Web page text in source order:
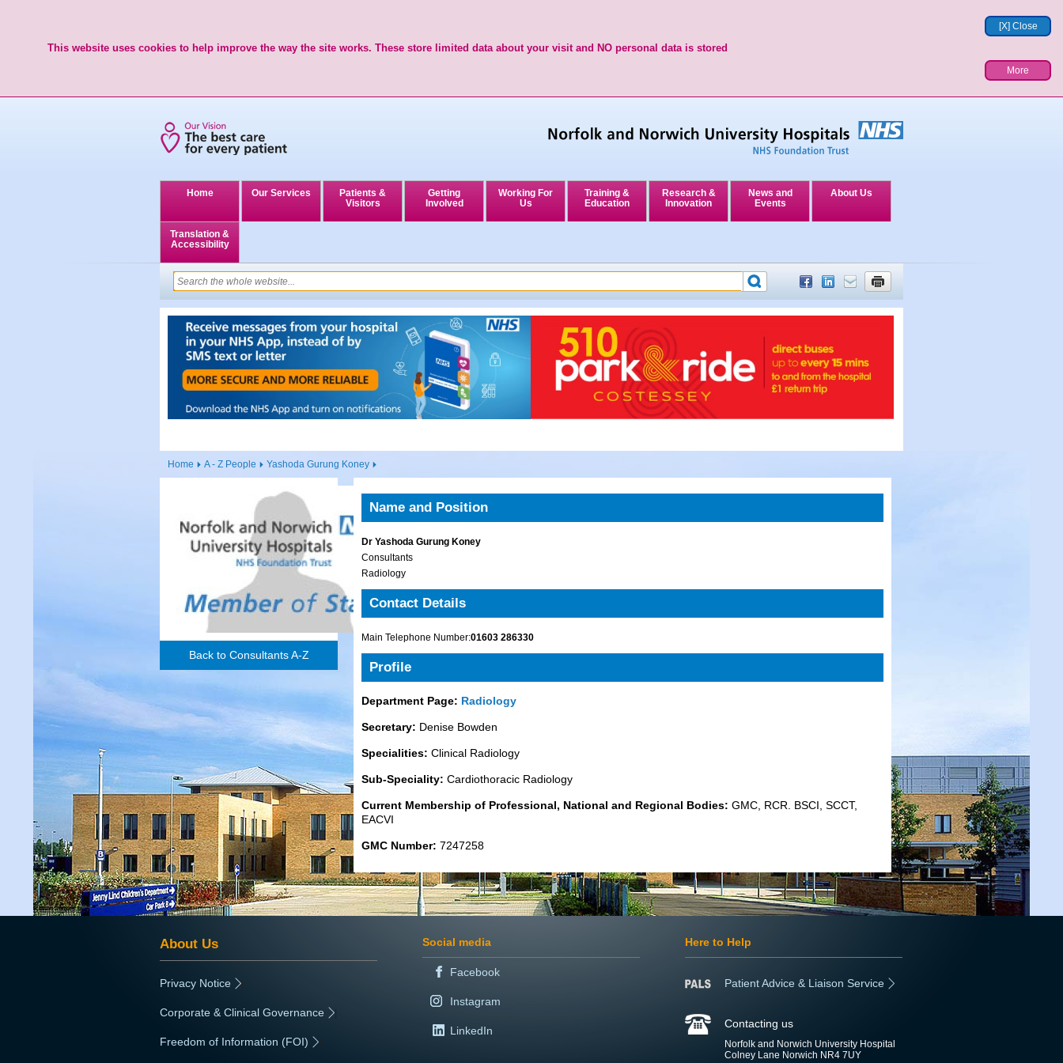
[X] Close
This website uses cookies to help improve the way the site works. These store limited data about your visit and NO personal data is stored
More
Home Our Services
Patients &
Visitors
Getting
Involved
Working For
Us
Training &
Education
Research &
Innovation
News and
Events
About Us
Translation &
Accessibility
Home A - Z People Yashoda Gurung Koney
Back to Consultants A-Z
Name and Position
Dr Yashoda Gurung Koney
Consultants
Radiology
Contact Details
Main Telephone Number:01603 286330
Profile
Department Page: Radiology
Secretary: Denise Bowden
Specialities: Clinical Radiology
Sub-Speciality: Cardiothoracic Radiology
Current Membership of Professional, National and Regional Bodies: GMC, RCR. BSCI, SCCT,
EACVI
GMC Number: 7247258
About Us
Privacy Notice
Corporate & Clinical Governance
Freedom of Information (FOI)
Social media
Facebook
Instagram
LinkedIn
Here to Help
Patient Advice & Liaison Service
Contacting us
Norfolk and Norwich University Hospital
Colney Lane Norwich NR4 7UY